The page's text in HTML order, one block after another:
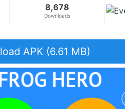
8,678
Downloads
APK (6.61 MB)